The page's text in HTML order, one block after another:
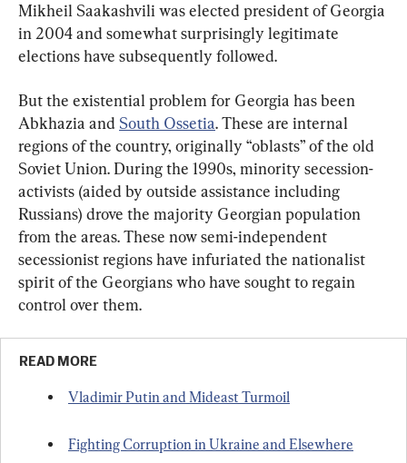
Mikheil Saakashvili was elected president of Georgia
in 2004 and somewhat surprisingly legitimate
elections have subsequently followed.
But the existential problem for Georgia has been
Abkhazia and South Ossetia. These are internal
regions of the country, originally “oblasts” of the old
Soviet Union. During the 1990s, minority secession-
activists (aided by outside assistance including
Russians) drove the majority Georgian population
from the areas. These now semi-independent
secessionist regions have infuriated the nationalist
spirit of the Georgians who have sought to regain
control over them.
READ MORE
Vladimir Putin and Mideast Turmoil
Fighting Corruption in Ukraine and Elsewhere